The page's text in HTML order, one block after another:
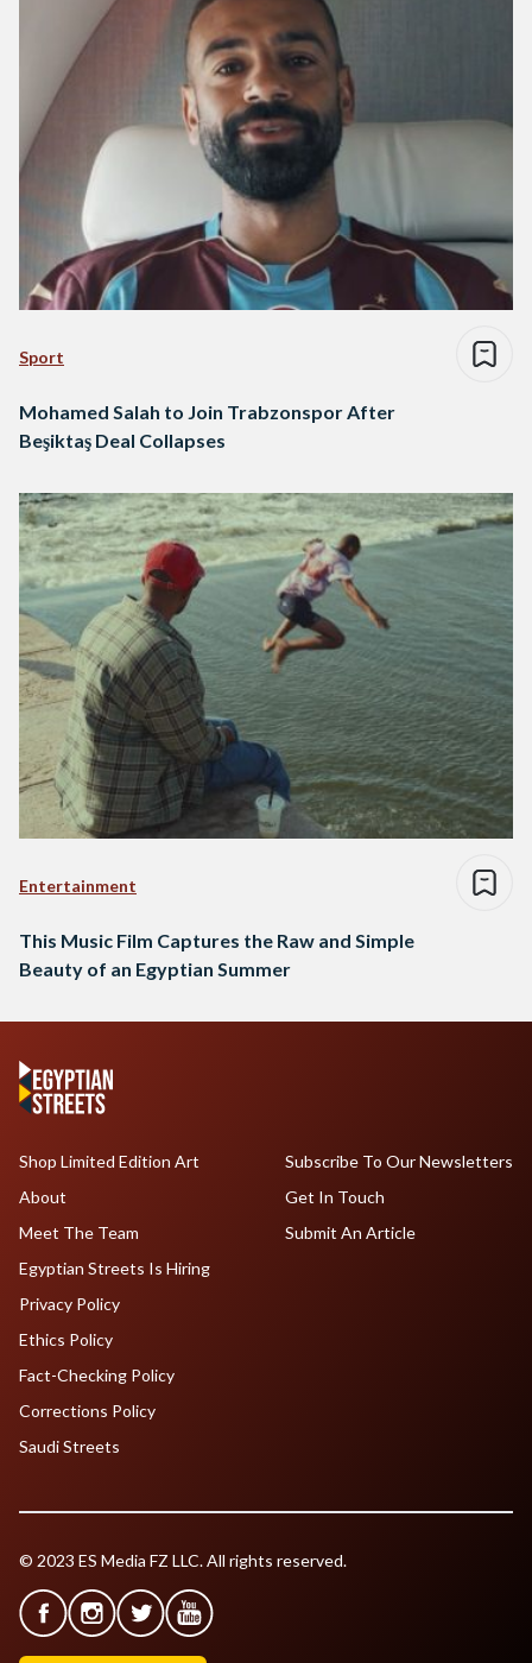
Sport
Mohamed Salah to Join Trabzonspor After
Beşiktaş Deal Collapses
Entertainment
This Music Film Captures the Raw and Simple
Beauty of an Egyptian Summer
Shop Limited Edition Art
About
Meet The Team
Egyptian Streets Is Hiring
Subscribe To Our Newsletters
Get In Touch
Submit An Article
Privacy Policy
Ethics Policy
Fact-Checking Policy
Corrections Policy
Saudi Streets
© 2023 ES Media FZ LLC. All rights reserved.